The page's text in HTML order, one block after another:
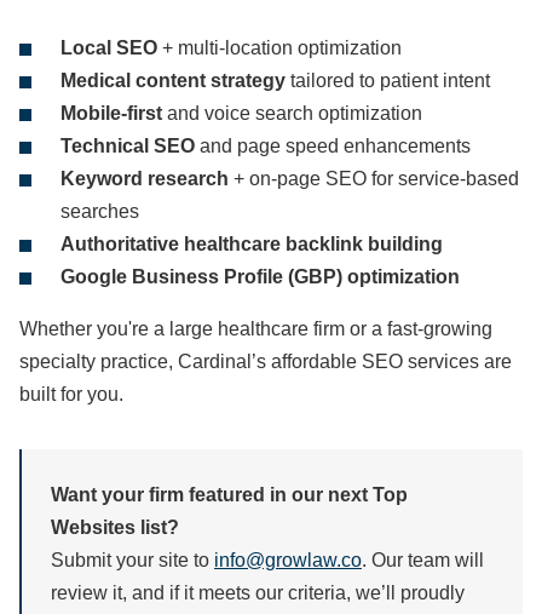
Local SEO + multi-location optimization
Medical content strategy tailored to patient intent
Mobile-first and voice search optimization
Technical SEO and page speed enhancements
Keyword research + on-page SEO for service-based
searches
Authoritative healthcare backlink building
Google Business Profile (GBP) optimization
Whether you're a large healthcare firm or a fast-growing
specialty practice, Cardinal’s affordable SEO services are
built for you.
Want your firm featured in our next Top
Websites list?
Submit your site to info@growlaw.co. Our team will
review it, and if it meets our criteria, we’ll proudly